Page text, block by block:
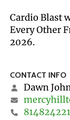
Cardio Blast
Every Other
2026.
CONTACT INFO
Dawn